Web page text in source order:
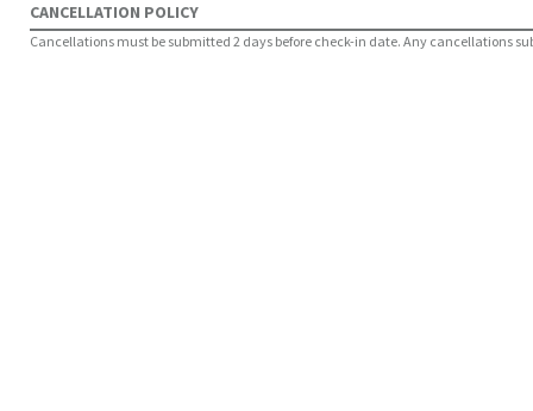
CANCELLATION POLICY
Cancellations must be submitted 2 days before check-in date. Any cancellations